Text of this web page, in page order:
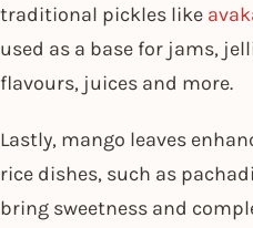
traditional pickles like
used as a base for jams,
flavours, juices and more.
Lastly, mango leaves
rice dishes, such as
bring sweetness and